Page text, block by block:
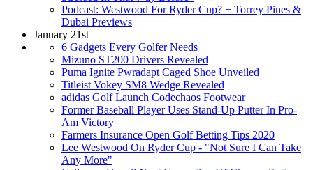
Podcast: Westwood For Ryder Cup? + Torrey Pines &
Dubai Previews
January 21st
6 Gadgets Every Golfer Needs
Mizuno ST200 Drivers Revealed
Puma Ignite Pwradapt Caged Shoe Unveiled
Titleist Vokey SM8 Wedge Revealed
adidas Golf Launch Codechaos Footwear
Former Baseball Player Uses Stand-Up Putter In Pro-
Am Victory
Farmers Insurance Open Golf Betting Tips 2020
Lee Westwood On Ryder Cup - "Not Sure I Can Take
Any More"